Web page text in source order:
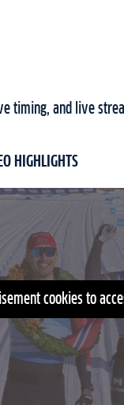
timing, and live
HIGHLIGHTS
cookies to